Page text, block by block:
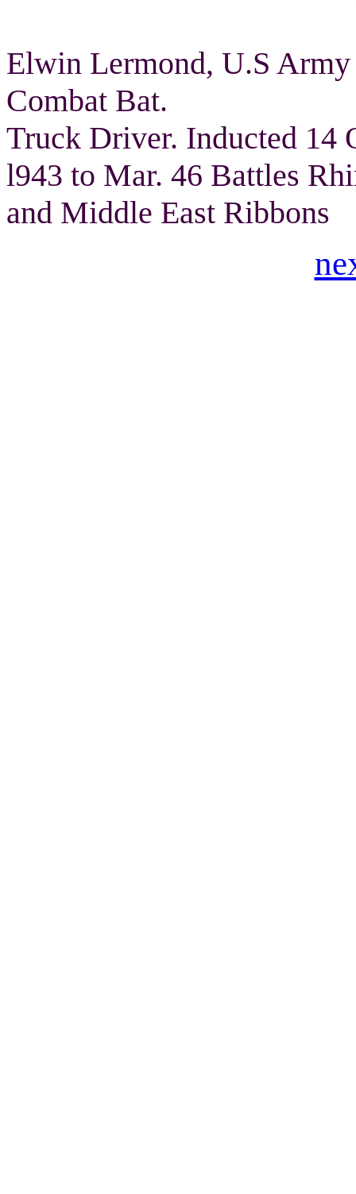
Elwin Lermond, U.S
Combat Bat.
Truck Driver. Inducted 14
l943 to Mar. 46 Battles
and Middle East Ribbons